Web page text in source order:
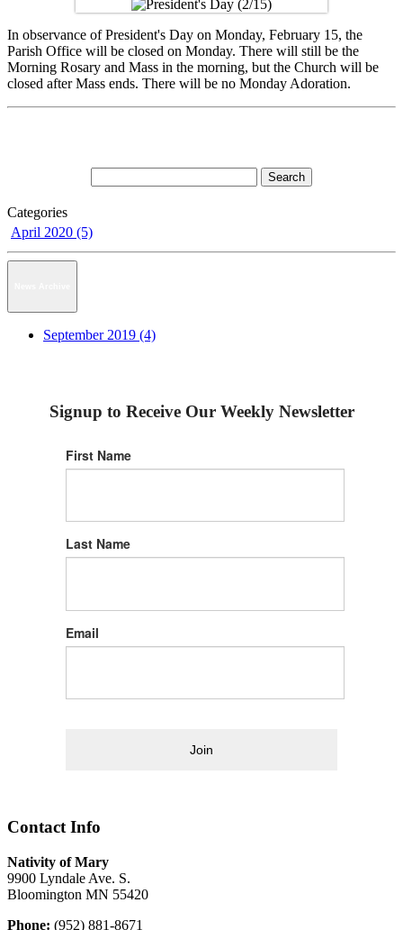
In observance of President's Day on Monday, February 15, the
Parish Office will be closed on Monday. There will still be the
Morning Rosary and Mass in the morning, but the Church will be
closed after Mass ends. There will be no Monday Adoration.
Categories
April 2020 (5)
September 2019 (4)
Signup to Receive Our Weekly Newsletter
First Name
Last Name
Email
Join
Contact Info
Nativity of Mary
9900 Lyndale Ave. S.
Bloomington MN 55420
Phone: (952) 881-8671